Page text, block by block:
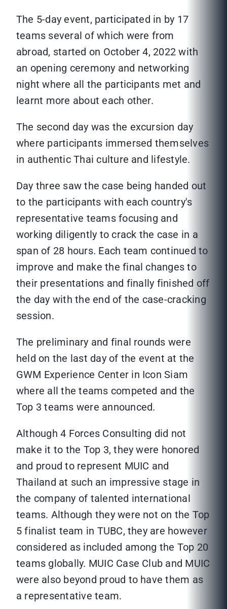
The 5-day event, participated in by 17
teams several of which were from
abroad, started on October 4, 2022 with
an opening ceremony and networking
night where all the participants met and
learnt more about each other.
The second day was the excursion day
where participants immersed themselves
in authentic Thai culture and lifestyle.
Day three saw the case being handed out
to the participants with each country's
representative teams focusing and
working diligently to crack the case in a
span of 28 hours. Each team continued to
improve and make the final changes to
their presentations and finally finished off
the day with the end of the case-cracking
session.
The preliminary and final rounds were
held on the last day of the event at the
GWM Experience Center in Icon Siam
where all the teams competed and the
Top 3 teams were announced.
Although 4 Forces Consulting did not
make it to the Top 3, they were honored
and proud to represent MUIC and
Thailand at such an impressive stage in
the company of talented international
teams. Although they were not on the Top
5 finalist team in TUBC, they are however
considered as included among the Top 20
teams globally. MUIC Case Club and MUIC
were also beyond proud to have them as
a representative team.